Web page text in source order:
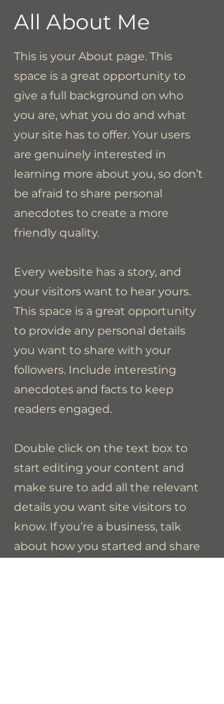
All About Me
This is your About page. This
space is a great opportunity to
give a full background on who
you are, what you do and what
your site has to offer. Your users
are genuinely interested in
learning more about you, so don’t
be afraid to share personal
anecdotes to create a more
friendly quality.
Every website has a story, and
your visitors want to hear yours.
This space is a great opportunity
to provide any personal details
you want to share with your
followers. Include interesting
anecdotes and facts to keep
readers engaged.
Double click on the text box to
start editing your content and
make sure to add all the relevant
details you want site visitors to
know. If you’re a business, talk
about how you started and share